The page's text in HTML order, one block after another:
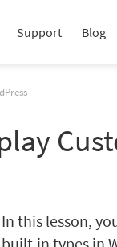
Support Blog
In this lesson,